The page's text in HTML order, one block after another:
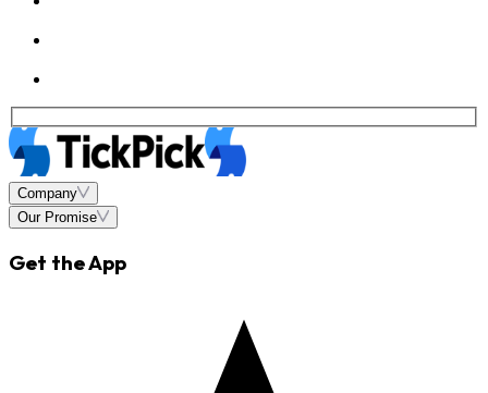
Company
Our Promise
Get the App